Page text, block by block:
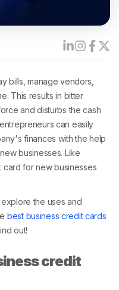
bills, manage vendors,
This results in bitter
and disturbs the cash
can easily
finances with the help
businesses. Like
for new businesses
the uses and
best business credit cards
out!
credit